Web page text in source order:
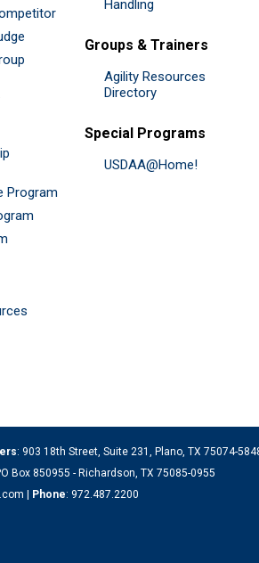
Program
Handling
Groups & Trainers
Agility Resources
Directory
Special Programs
USDAA@Home!
: 903 18th Street, Suite 231, Plano, TX 75074-
Box 850955 - Richardson, TX 75085-0955
| Phone: 972.487.2200